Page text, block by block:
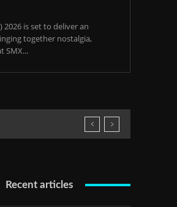
2026 is set to deliver an
together nostalgia,
SMX...
Recent articles